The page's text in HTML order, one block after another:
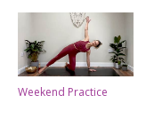
Weekend Practice